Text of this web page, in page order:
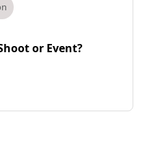
or Event?